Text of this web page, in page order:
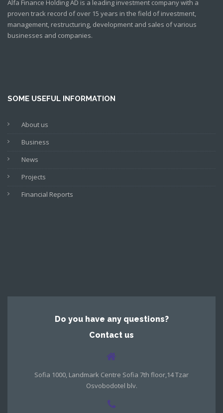
Alfa Finance Holding AD is a leading investment company with a
proven track record of over 15 years in the field of investment,
management, restructuring, development and sales of various
businesses and companies.
SOME USEFUL INFORMATION
About us
Business
News
Projects
Financial Reports
Do you have any questions?
Contact us
Sofia 1000, Landmark Centre Sofia 7th floor,14 Tzar
Osvobodotel blv.